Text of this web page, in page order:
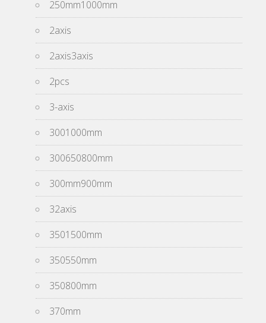
250mm1000mm
2axis
2axis3axis
2pcs
3-axis
3001000mm
300650800mm
300mm900mm
32axis
3501500mm
350550mm
350800mm
370mm